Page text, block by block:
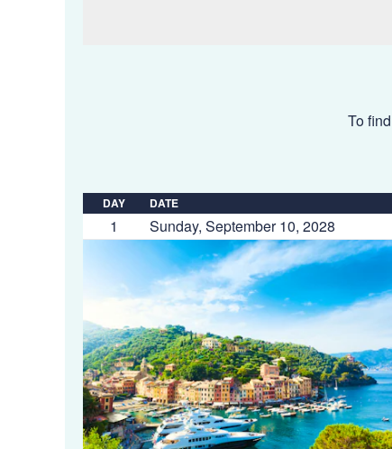
To
DAY DATE
1 Sunday, September 10, 2028